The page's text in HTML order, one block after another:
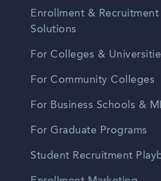
Enrollment &
Solutions
For Colleges &
For Community Colleges
For Business Schools &
For Graduate Programs
Student Recruitment